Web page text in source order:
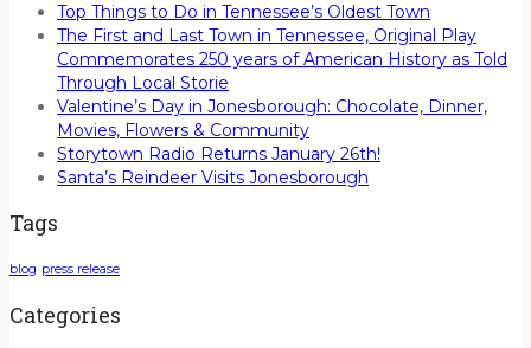
Top Things to Do in Tennessee’s Oldest Town
The First and Last Town in Tennessee, Original Play
Commemorates 250 years of American History as Told
Through Local Storie
Valentine’s Day in Jonesborough: Chocolate, Dinner,
Movies, Flowers & Community
Storytown Radio Returns January 26th!
Santa’s Reindeer Visits Jonesborough
Tags
blog press release
Categories